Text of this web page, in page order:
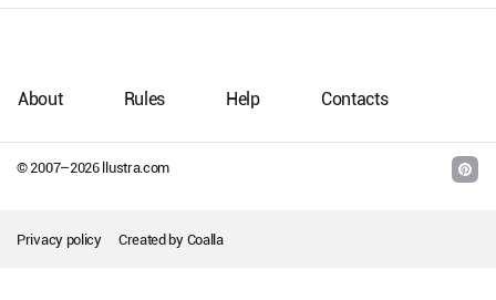
© 2007–2026llustra.com
About Rules Help Contacts
Privacy policy Created by Coalla